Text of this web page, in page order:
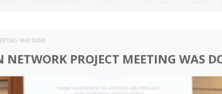
WAS DONE
PROJECT MEETING WAS